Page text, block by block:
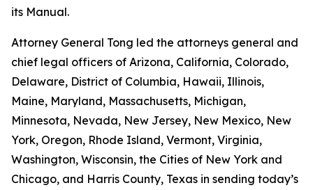
its Manual.
Attorney General Tong led the attorneys general and
chief legal officers of Arizona, California, Colorado,
Delaware, District of Columbia, Hawaii, Illinois,
Maine, Maryland, Massachusetts, Michigan,
Minnesota, Nevada, New Jersey, New Mexico, New
York, Oregon, Rhode Island, Vermont, Virginia,
Washington, Wisconsin, the Cities of New York and
Chicago, and Harris County, Texas in sending today’s